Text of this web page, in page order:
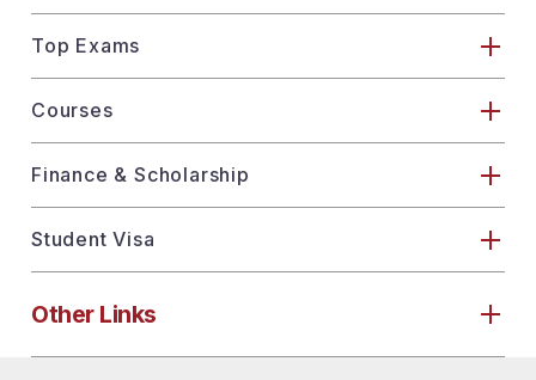
Top Exams
Courses
Finance & Scholarship
Student Visa
Other Links